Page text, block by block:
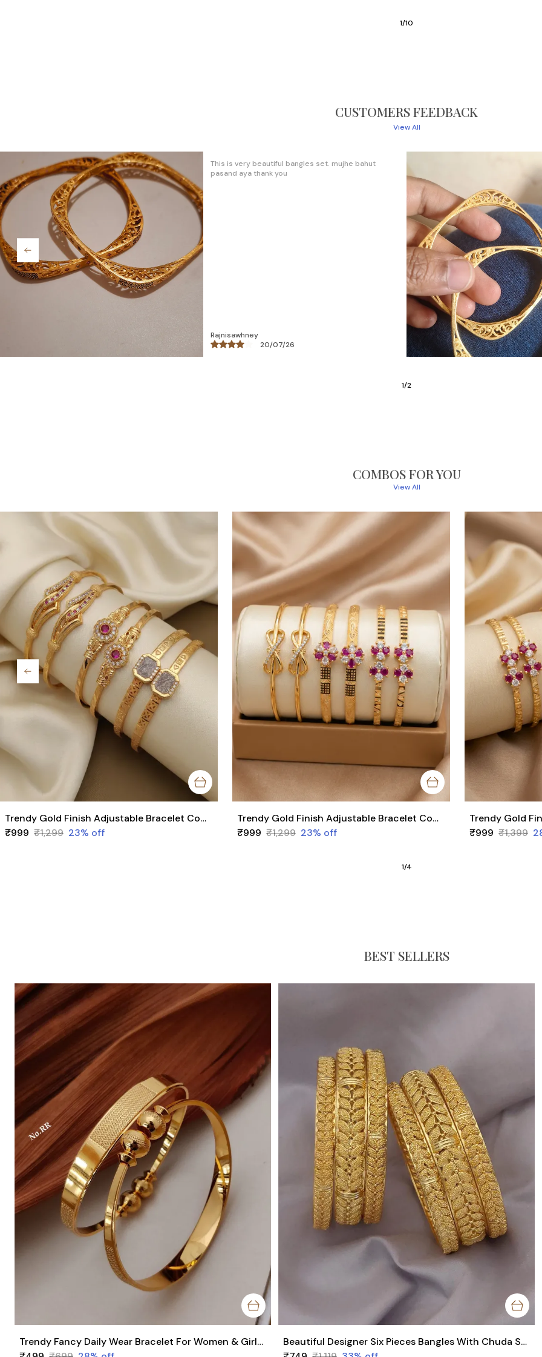
3/10
CUSTOMERS FEEDBACK
View All
It's is best experience ever, I will try continue with
trendz jewellery
Reema Malhotra
26/07/26
2/6
COMBOS FOR YOU
View All
Trendy Gold Finish Adjustable Bracelet Combo | Stylish Bangles for Women (3 Pair Set)
₹999 ₹1,299 23% off
Trendy Gold Finish Adjustable Bracelet Combo | Stylish Bangles for Women (3 Pair Set)
₹999 ₹1,299 23% off
₹999 ₹1,399
1/4
BEST SELLERS
Trendy Fancy Daily Wear Bracelet For Women & Girls Pack Of 2 Pieces ( 1 Pair )
Beautiful Designer Six Pieces Bangles With Chuda Style